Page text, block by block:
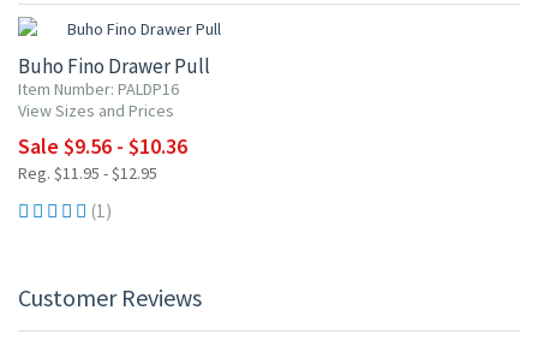
Buho Fino Drawer Pull
Item Number: PALDP16
View Sizes and Prices
Sale $9.56 - $10.36
Reg. $11.95 - $12.95
(1)
Customer Reviews